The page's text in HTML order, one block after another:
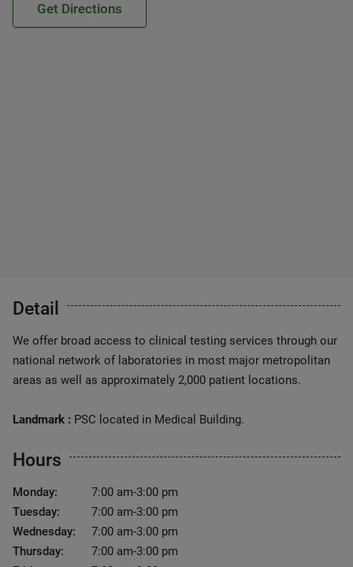
Get Directions
Detail
We offer broad access to clinical testing services through our
national network of laboratories in most major metropolitan
areas as well as approximately 2,000 patient locations.
Landmark : PSC located in Medical Building.
Hours
Monday:
7:00 am-3:00 pm
Tuesday:
7:00 am-3:00 pm
Wednesday:
7:00 am-3:00 pm
Thursday:
7:00 am-3:00 pm